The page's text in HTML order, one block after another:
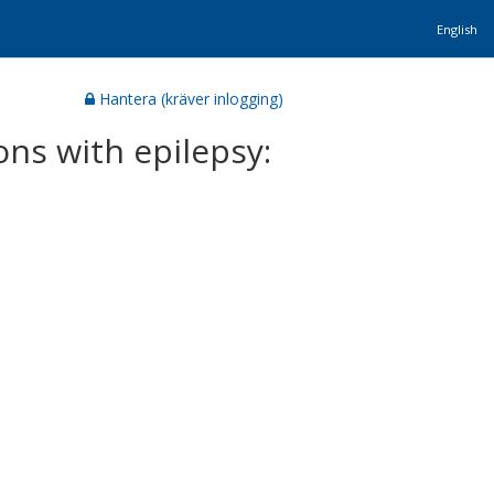
English
Hantera (kräver inlogging)
with epilepsy: